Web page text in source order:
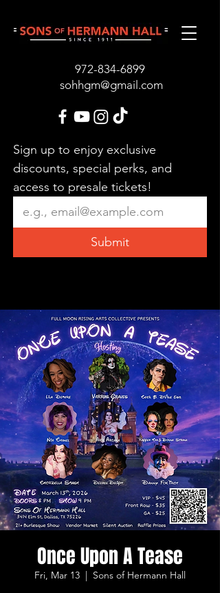
972-834-6899
sohhgm@gmail.com
Sign up to enjoy exclusive
discounts, special perks, and
access to presale tickets!
Submit
Once Upon A Tease
Fri, Mar 13
  |
Sons of Hermann Hall